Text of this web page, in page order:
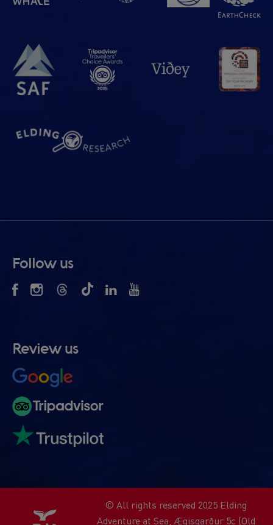
Follow us
Review us
© All rights reserved 2025 Elding
Adventure at Sea, Ægisgarður 5c (Old